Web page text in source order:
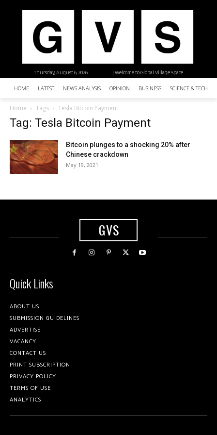
| Welcome to Global Village Space
Thursday, August 6, 2026
HOME LATEST NEWS ANALYSIS OPINION BUSINESS SCIENCE &
Home Tags Tesla Bitcoin Payment
Tag: Tesla Bitcoin Payment
Bitcoin plunges to a shocking 20% after
Chinese crackdown
May 19, 2021
GVS
Quick Links
ABOUT US
SUBMISSION GUIDELINES
ADVERTISE
VACANCY
CONTACT US
PRINT SUBSCRIPTION
PRIVACY POLICY
TERMS OF USE
ANALYTICS